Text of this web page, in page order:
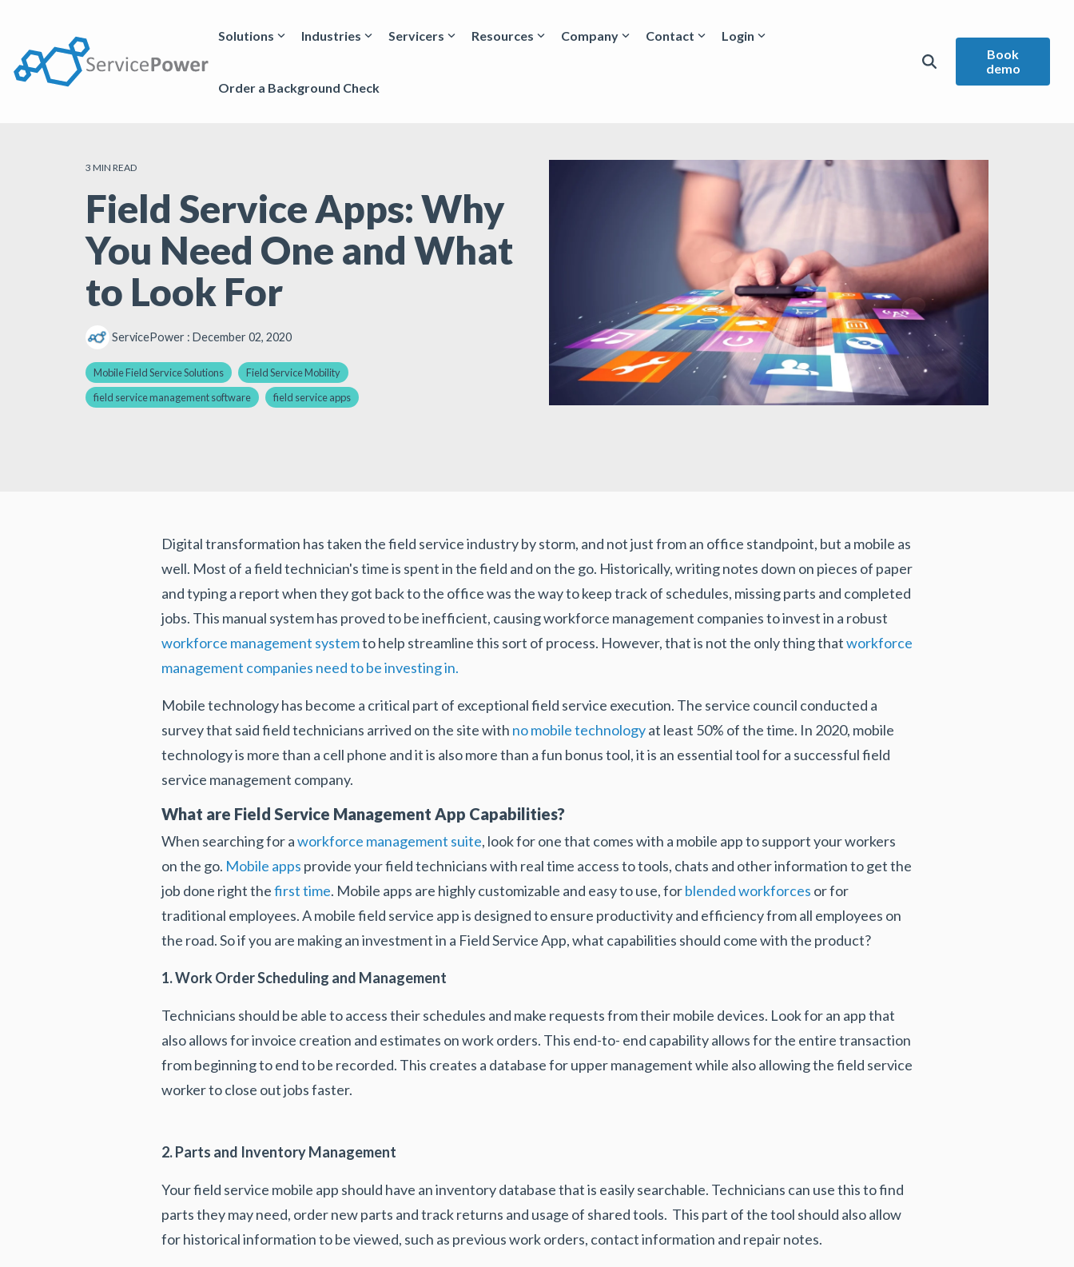
main
content.
Solutions Industries Servicers Resources Company Contact Login
Order a Background Check
Book
demo
3 MIN READ
Field Service Apps: Why
You Need One and What
to Look For
ServicePower : December 02, 2020
Mobile Field Service Solutions
Field Service Mobility
field service management software
field service apps
Digital transformation has taken the field service industry by storm, and not just from an office standpoint, but a mobile as
well. Most of a field technician's time is spent in the field and on the go. Historically, writing notes down on pieces of paper
and typing a report when they got back to the office was the way to keep track of schedules, missing parts and completed
jobs. This manual system has proved to be inefficient, causing workforce management companies to invest in a robust
workforce management systemto help streamline this sort of process. However, that is not the only thing thatworkforce
management companies need to be investing in.
Mobile technology has become a critical part of exceptional field service execution. The service council conducted a
survey that said field technicians arrived on the site with no mobile technologyat least 50% of the time. In 2020, mobile
technology is more than a cell phone and it is also more than a fun bonus tool, it is an essential tool for a successful field
service management company.
What are Field Service Management App Capabilities?
When searching for aworkforce management suite, look for one that comes with a mobile app to support your workers
on the go. Mobile apps provide your field technicians with real time access to tools, chats and other information to get the
job done right thefirst time. Mobile apps are highly customizable and easy to use, forblended workforces or for
traditional employees. A mobile field service app is designed to ensure productivity and efficiency from all employees on
the road. So if you are making an investment in a Field Service App, what capabilities should come with the product?
1. Work Order Scheduling and Management
Technicians should be able to access their schedules and make requests from their mobile devices. Look for an app that
also allows for invoice creation and estimates on work orders. This end-to- end capability allows for the entire transaction
from beginning to end to be recorded. This creates a database for upper management while also allowing the field service
worker to close out jobs faster.
2. Parts and Inventory Management
Your field service mobile app should have an inventory database that is easily searchable. Technicians can use this to find
parts they may need, order new parts and track returns and usage of shared tools. This part of the tool should also allow
for historical information to be viewed, such as previous work orders, contact information and repair notes.